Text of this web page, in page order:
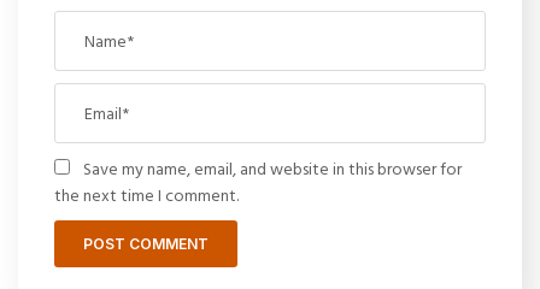
Save my name, email, and website in this browser for
the next time I comment.